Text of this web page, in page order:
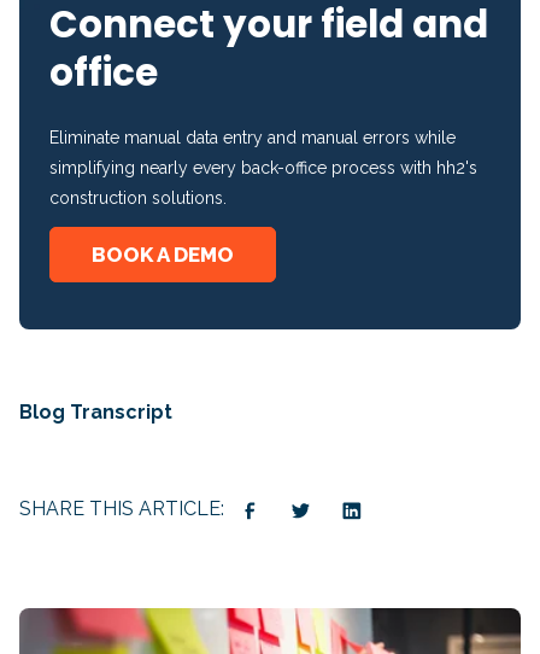
Connect your field and
office
Eliminate manual data entry and manual errors while
simplifying nearly every back-office process with hh2's
construction solutions.
BOOK A DEMO
Blog Transcript
SHARE THIS ARTICLE: